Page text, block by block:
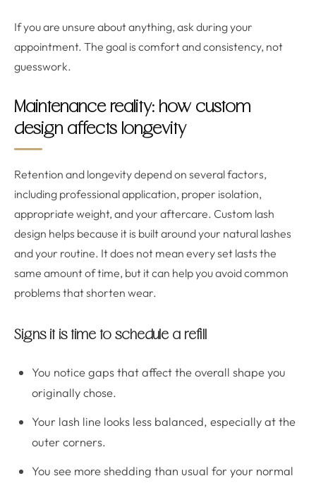
If you are unsure about anything, ask during your
appointment. The goal is comfort and consistency, not
guesswork.
Maintenance reality: how custom
design affects longevity
Retention and longevity depend on several factors,
including professional application, proper isolation,
appropriate weight, and your aftercare. Custom lash
design helps because it is built around your natural lashes
and your routine. It does not mean every set lasts the
same amount of time, but it can help you avoid common
problems that shorten wear.
Signs it is time to schedule a refill
You notice gaps that affect the overall shape you
originally chose.
Your lash line looks less balanced, especially at the
outer corners.
You see more shedding than usual for your normal